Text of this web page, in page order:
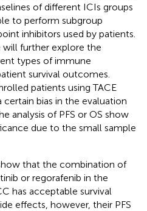
of different ICIs groups
to perform subgroup
inhibitors used by patients.
further explore the
types of immune
survival outcomes.
patients using TACE
bias in the evaluation
analysis of PFS or OS show
due to the small sample
that the combination of
or regorafenib in the
has acceptable survival
effects, however, their PFS